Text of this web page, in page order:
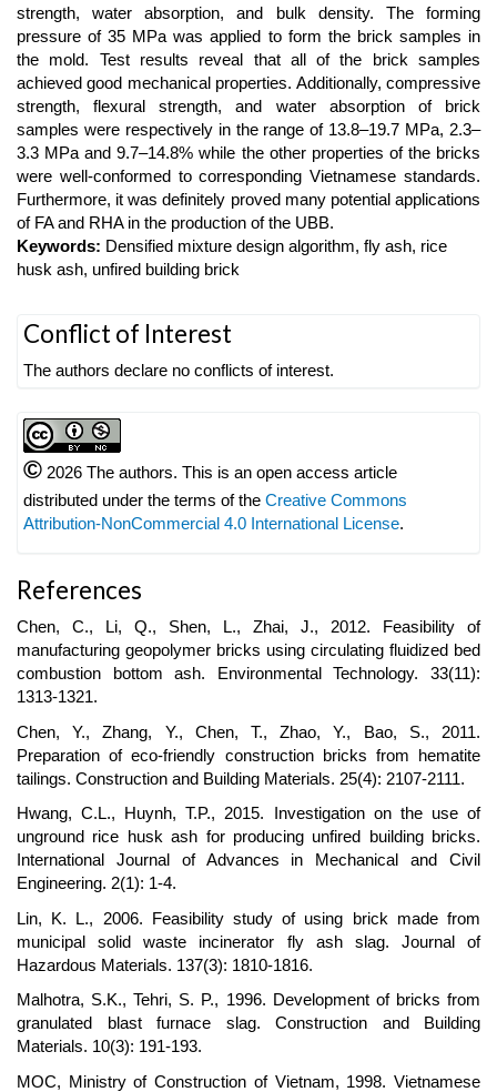
strength, water absorption, and bulk density. The forming
pressure of 35 MPa was applied to form the brick samples in
the mold. Test results reveal that all of the brick samples
achieved good mechanical properties. Additionally, compressive
strength, flexural strength, and water absorption of brick
samples were respectively in the range of 13.8–19.7 MPa, 2.3–
3.3 MPa and 9.7–14.8% while the other properties of the bricks
were well-conformed to corresponding Vietnamese standards.
Furthermore, it was definitely proved many potential applications
of FA and RHA in the production of the UBB.
Keywords: Densified mixture design algorithm, fly ash, rice
husk ash, unfired building brick
Article
Details
Conflict of Interest
The authors declare no conflicts of interest.
© 2026 The authors. This is an open access article
distributed under the terms of the Creative Commons
Attribution-NonCommercial 4.0 International License.
References
Chen, C., Li, Q., Shen, L., Zhai, J., 2012. Feasibility of
manufacturing geopolymer bricks using circulating fluidized bed
combustion bottom ash. Environmental Technology. 33(11):
1313-1321.
Chen, Y., Zhang, Y., Chen, T., Zhao, Y., Bao, S., 2011.
Preparation of eco-friendly construction bricks from hematite
tailings. Construction and Building Materials. 25(4): 2107-2111.
Hwang, C.L., Huynh, T.P., 2015. Investigation on the use of
unground rice husk ash for producing unfired building bricks.
International Journal of Advances in Mechanical and Civil
Engineering. 2(1): 1-4.
Lin, K. L., 2006. Feasibility study of using brick made from
municipal solid waste incinerator fly ash slag. Journal of
Hazardous Materials. 137(3): 1810-1816.
Malhotra, S.K., Tehri, S. P., 1996. Development of bricks from
granulated blast furnace slag. Construction and Building
Materials. 10(3): 191-193.
MOC, Ministry of Construction of Vietnam, 1998. Vietnamese